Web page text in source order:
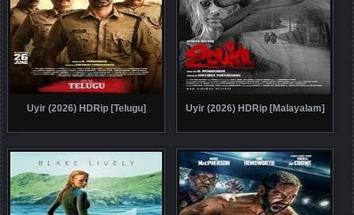
Uyir (2026) HDRip [Telugu] Uyir (2026) HDRip [Malayalam]